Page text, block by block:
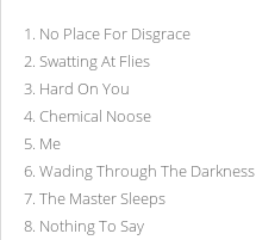
1. No Place For Disgrace
2. Swatting At Flies
3. Hard On You
4. Chemical Noose
5. Me
6. Wading Through The Darkness
7. The Master Sleeps
8. Nothing To Say